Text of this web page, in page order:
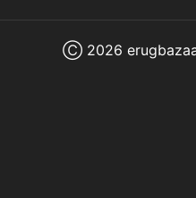
Ⓒ 2026